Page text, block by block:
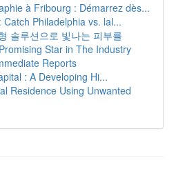
à Fribourg : Démarrez dès...
Philadelphia vs. lal...
솔루션으로 빛나는 피부를
Star in The Industry
Reports
: A Developing Hi...
Residence Using Unwanted